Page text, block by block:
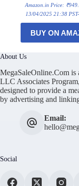
Amazon.in Price: ₹
13/04/2025 21:38 PST-
BUY ON
About Us
MegaSaleOnline.Com is
LLC Associates
designed to provide a
by advertising and
Email:
Social